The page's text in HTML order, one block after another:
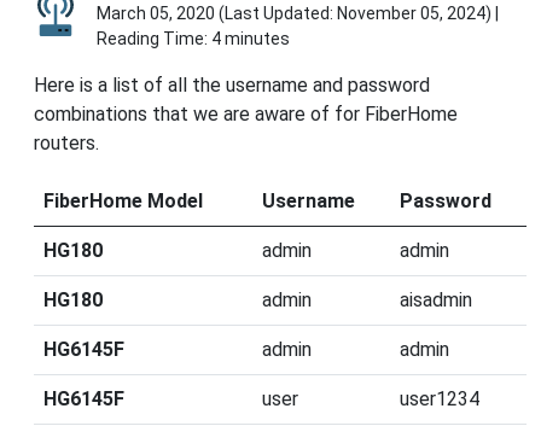
March 05, 2020 (Last Updated: November 05, 2024) |
Reading Time: 4 minutes
Here is a list of all the username and password
combinations that we are aware of for FiberHome
routers.
FiberHome Model Username Password
HG180 admin admin
HG180 admin aisadmin
HG6145F admin admin
HG6145F user user1234